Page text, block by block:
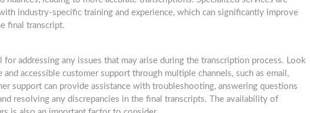
industry-specific training and experience, which can significantly improve
final transcript.
for addressing any issues that may arise during the transcription process. Look
accessible customer support through multiple channels, such as email,
support can provide assistance with troubleshooting, answering questions
resolving any discrepancies in the final transcripts. The availability of